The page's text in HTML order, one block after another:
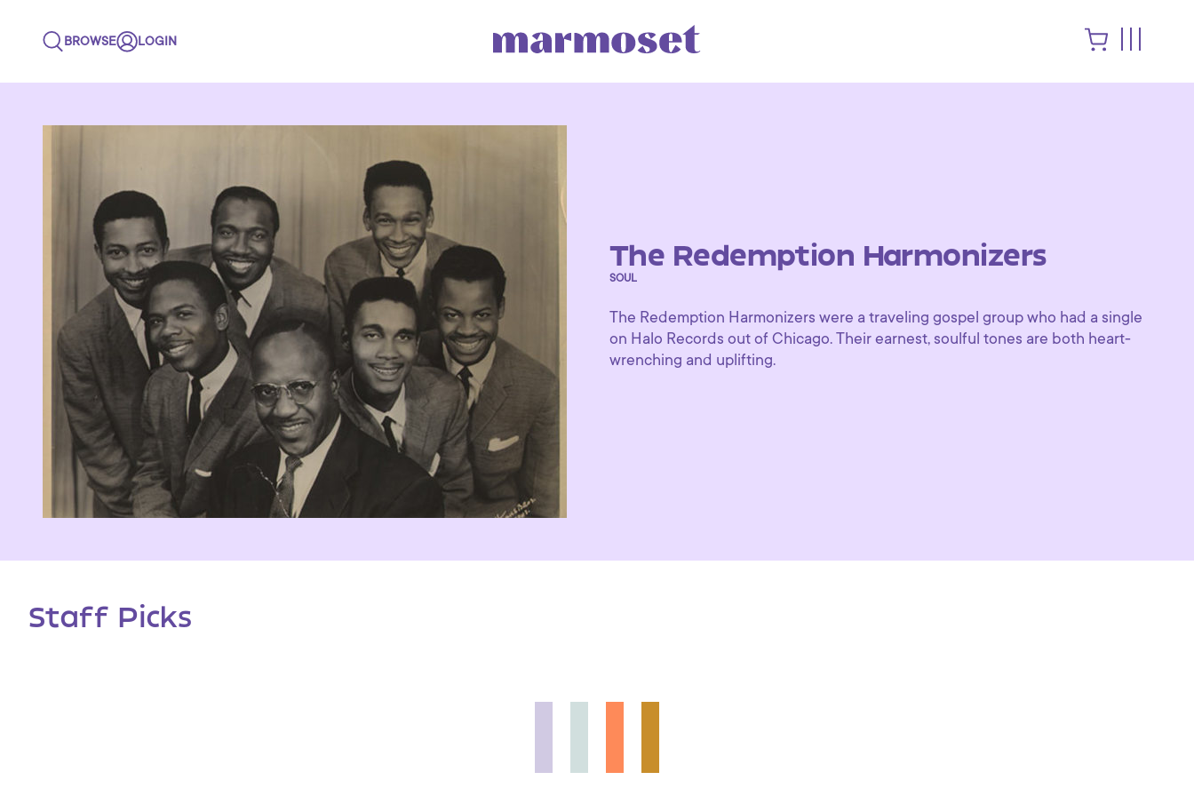
BROWSE LOGIN
The Redemption Harmonizers
SOUL
The Redemption Harmonizers were a traveling gospel group who had a single
on Halo Records out of Chicago. Their earnest, soulful tones are both heart-
wrenching and uplifting.
Staff Picks